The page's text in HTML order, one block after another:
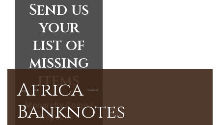
Send us
your
list of
missing
items
Monarchy Coins |
Republic |
Africa –
Banknotes